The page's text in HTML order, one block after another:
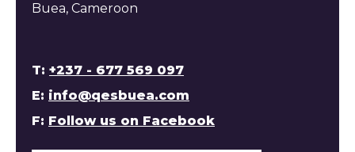
Buea, Cameroon
T: +237 - 677 569 097
E: info@qesbuea.com
F: Follow us on Facebook